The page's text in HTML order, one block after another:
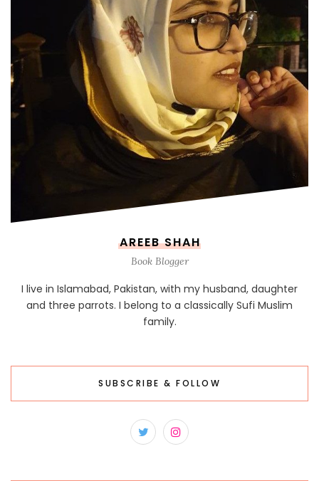
AREEB SHAH
Book Blogger
I live in Islamabad, Pakistan, with my husband, daughter
and three parrots. I belong to a classically Sufi Muslim
family.
SUBSCRIBE & FOLLOW